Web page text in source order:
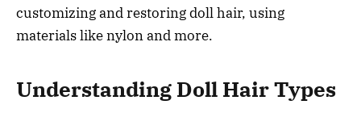
customizing and restoring doll hair, using
materials like nylon and more.
Understanding Doll Hair Types